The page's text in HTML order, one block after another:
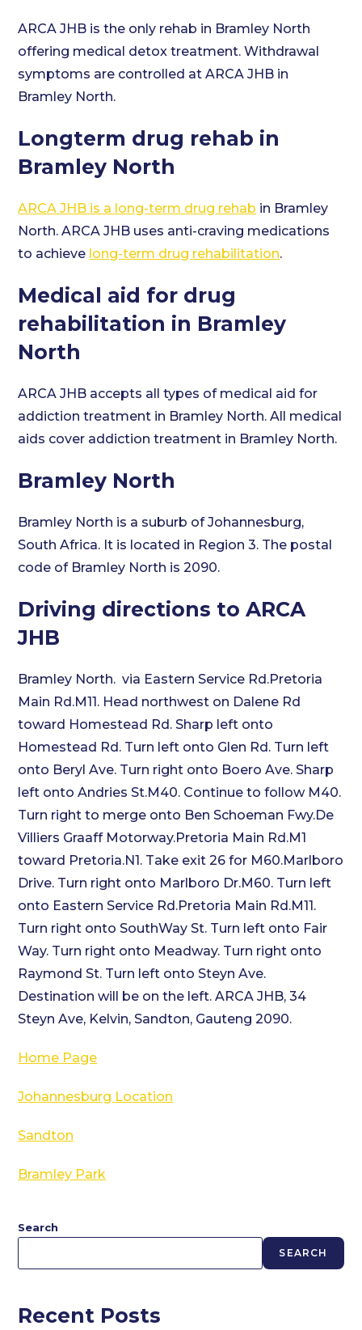
ARCA JHB is the only rehab in Bramley North
offering medical detox treatment. Withdrawal
symptoms are controlled at ARCA JHB in
Bramley North.
Longterm drug rehab in
Bramley North
ARCA JHB is a long-term drug rehab in Bramley
North. ARCA JHB uses anti-craving medications
to achieve long-term drug rehabilitation.
Medical aid for drug
rehabilitation in Bramley
North
ARCA JHB accepts all types of medical aid for
addiction treatment in Bramley North. All medical
aids cover addiction treatment in Bramley North.
Bramley North
Bramley North is a suburb of Johannesburg,
South Africa. It is located in Region 3. The postal
code of Bramley North is 2090.
Driving directions to ARCA
JHB
Bramley North. via Eastern Service Rd.Pretoria
Main Rd.M11. Head northwest on Dalene Rd
toward Homestead Rd. Sharp left onto
Homestead Rd. Turn left onto Glen Rd. Turn left
onto Beryl Ave. Turn right onto Boero Ave. Sharp
left onto Andries St.M40. Continue to follow M40.
Turn right to merge onto Ben Schoeman Fwy.De
Villiers Graaff Motorway.Pretoria Main Rd.M1
toward Pretoria.N1. Take exit 26 for M60.Marlboro
Drive. Turn right onto Marlboro Dr.M60. Turn left
onto Eastern Service Rd.Pretoria Main Rd.M11.
Turn right onto SouthWay St. Turn left onto Fair
Way. Turn right onto Meadway. Turn right onto
Raymond St. Turn left onto Steyn Ave.
Destination will be on the left. ARCA JHB, 34
Steyn Ave, Kelvin, Sandton, Gauteng 2090.
Home Page
Johannesburg Location
Sandton
Bramley Park
Search
SEARCH
Recent Posts